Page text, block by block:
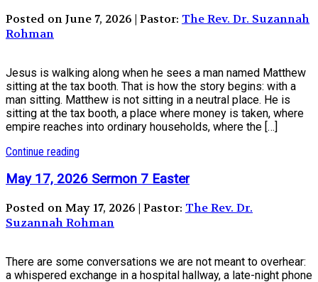
Posted on June 7, 2026 | Pastor: The Rev. Dr. Suzannah
Rohman
Jesus is walking along when he sees a man named Matthew
sitting at the tax booth. That is how the story begins: with a
man sitting. Matthew is not sitting in a neutral place. He is
sitting at the tax booth, a place where money is taken, where
empire reaches into ordinary households, where the […]
Continue reading
May 17, 2026 Sermon 7 Easter
Posted on May 17, 2026 | Pastor: The Rev. Dr.
Suzannah Rohman
There are some conversations we are not meant to overhear:
a whispered exchange in a hospital hallway, a late-night phone